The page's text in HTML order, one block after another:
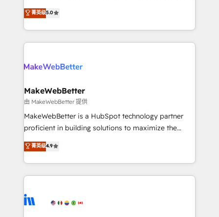
HubSpot accreditations and experience across
hundreds of organizations in dozens of industries,
explore whether S2 is the partner you’ve been
Certified Experts & Trainers across the team ★
1,500+ implementations across five continents ★ AI-
First, RevOps-led, Onboarding obsessed ★
Company of the Year 2024/25 INSIDEA helps
engine. We onboard your team, migrate your data,
from week one, in your time zone. What we do ➤
Onboarding: Live in weeks, with workflows built
around your business, not a template. ➤ Migration:
Move from any legacy CRM. Zero downtime, full data
run your revenue process. Sales, marketing, and
service wired together. ➤ AI and Integrations: Layer
tune-ups, feature rollouts, adoption coaching. Buying
HubSpot, switching to it, or reviving a stale portal?
菁英级5.0
MakeWebBetter
由 MakeWebBetter 提供
MakeWebBetter is a HubSpot technology partner
proficient in building solutions to maximize the
operational efficiency of HubSpot. The fastest-
growing tech-enabler & facilitator, MakeWebBetter,
hands you the blend of HubSpot expertise &
eminent solutions & integrations. Trust us to
Elite Partners with 10+ years of HubSpot experience
菁英级4.9